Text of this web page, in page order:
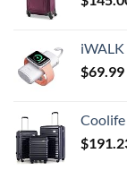
iWALK Portable Charger for
$69.99
Coolife Luggage
$